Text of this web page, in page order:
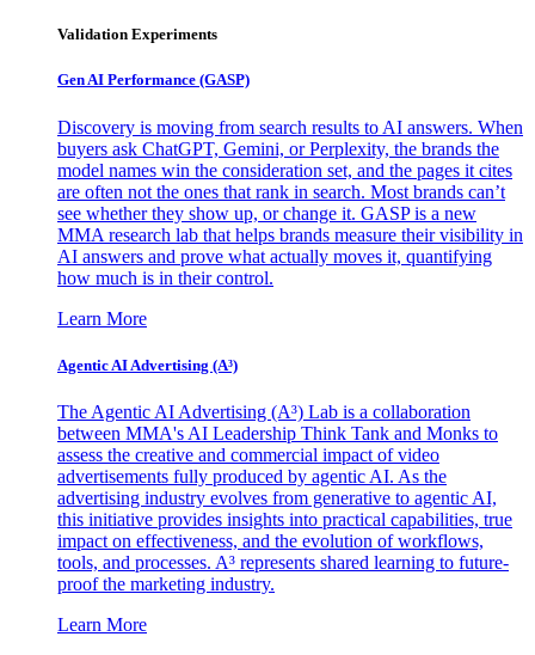
Validation Experiments
Gen AI Performance (GASP)
Discovery is moving from search results to AI answers. When
buyers ask ChatGPT, Gemini, or Perplexity, the brands the
model names win the consideration set, and the pages it cites
are often not the ones that rank in search. Most brands can’t
see whether they show up, or change it. GASP is a new
MMA research lab that helps brands measure their visibility in
AI answers and prove what actually moves it, quantifying
how much is in their control.
Learn More
Agentic AI Advertising (A³)
The Agentic AI Advertising (A³) Lab is a collaboration
between MMA's AI Leadership Think Tank and Monks to
assess the creative and commercial impact of video
advertisements fully produced by agentic AI. As the
advertising industry evolves from generative to agentic AI,
this initiative provides insights into practical capabilities, true
impact on effectiveness, and the evolution of workflows,
tools, and processes. A³ represents shared learning to future-
proof the marketing industry.
Learn More